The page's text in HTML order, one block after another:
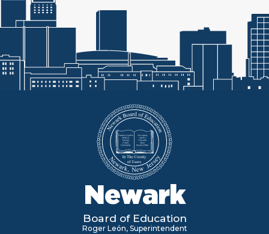
Newark
Board of Education
Roger León, Superintendent